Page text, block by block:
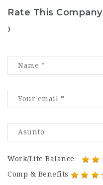
Rate This Company
)
Work/Life Balance
Comp & Benefits